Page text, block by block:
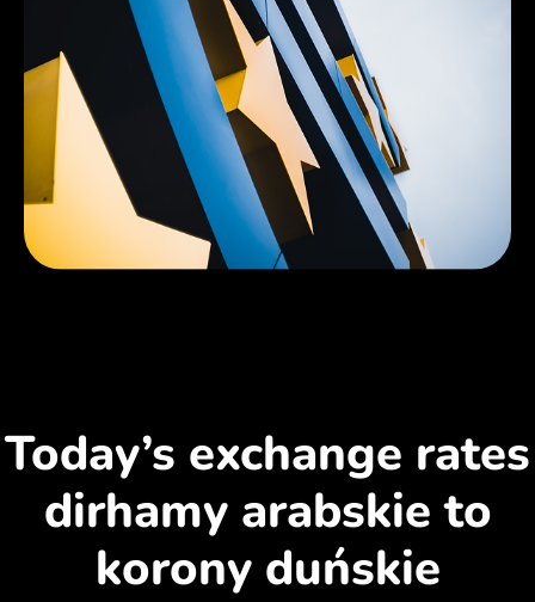
Today’s exchange rates
dirhamy arabskie to
korony duńskie